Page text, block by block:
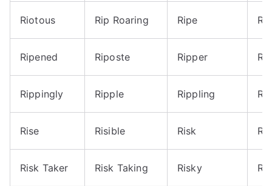
Riotous Rip Roaring Ripe
Ripened Riposte Ripper
Rippingly Ripple Rippling
Rise Risible Risk
Risk Taker Risk Taking Risky